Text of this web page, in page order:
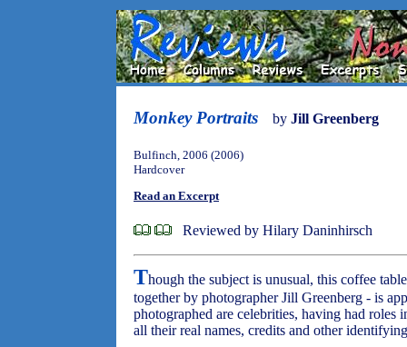
Monkey Portraits by Jill Greenberg
Bulfinch, 2006 (2006)
Hardcover
Read an Excerpt
Reviewed by Hilary Daninhirsch
Though the subject is unusual, this coffee
together by photographer Jill Greenberg - is
photographed are celebrities, having had roles
all their real names, credits and other